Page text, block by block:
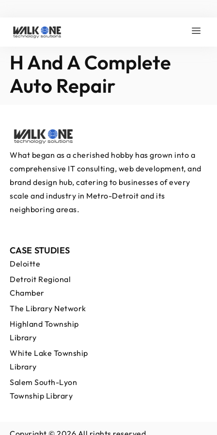
H And A Complete
Auto Repair
What began as a cherished hobby has grown into a
comprehensive IT consulting, web development, and
brand design hub, catering to businesses of every
scale and industry in Metro-Detroit and its
neighboring areas.
CASE STUDIES
Deloitte
Detroit Regional
Chamber
The Library Network
Highland Township
Library
White Lake Township
Library
Salem South-Lyon
Township Library